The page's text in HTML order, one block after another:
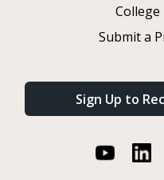
College
Submit a
Sign Up to